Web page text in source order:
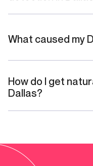
What caused my
How do I get
Dallas?